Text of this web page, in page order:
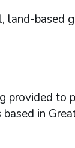
based
provided to
in